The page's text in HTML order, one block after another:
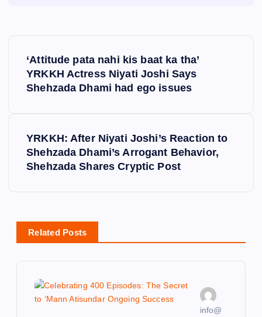
v
‘Attitude pata nahi kis baat ka tha’
YRKKH Actress Niyati Joshi Says
Shehzada Dhami had ego issues
YRKKH: After Niyati Joshi’s Reaction to
Shehzada Dhami’s Arrogant Behavior,
Shehzada Shares Cryptic Post
Related Posts
info@